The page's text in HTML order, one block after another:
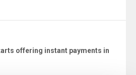
offering instant payments in